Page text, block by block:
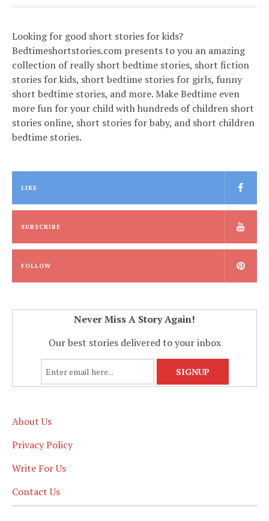
Looking for good short stories for kids?
Bedtimeshortstories.com presents to you an amazing
collection of really short bedtime stories, short fiction
stories for kids, short bedtime stories for girls, funny
short bedtime stories, and more. Make Bedtime even
more fun for your child with hundreds of children short
stories online, short stories for baby, and short children
bedtime stories.
LIKE
SUBSCRIBE
FOLLOW
Never Miss A Story Again!
Our best stories delivered to your inbox
About Us
Privacy Policy
Write For Us
Contact Us